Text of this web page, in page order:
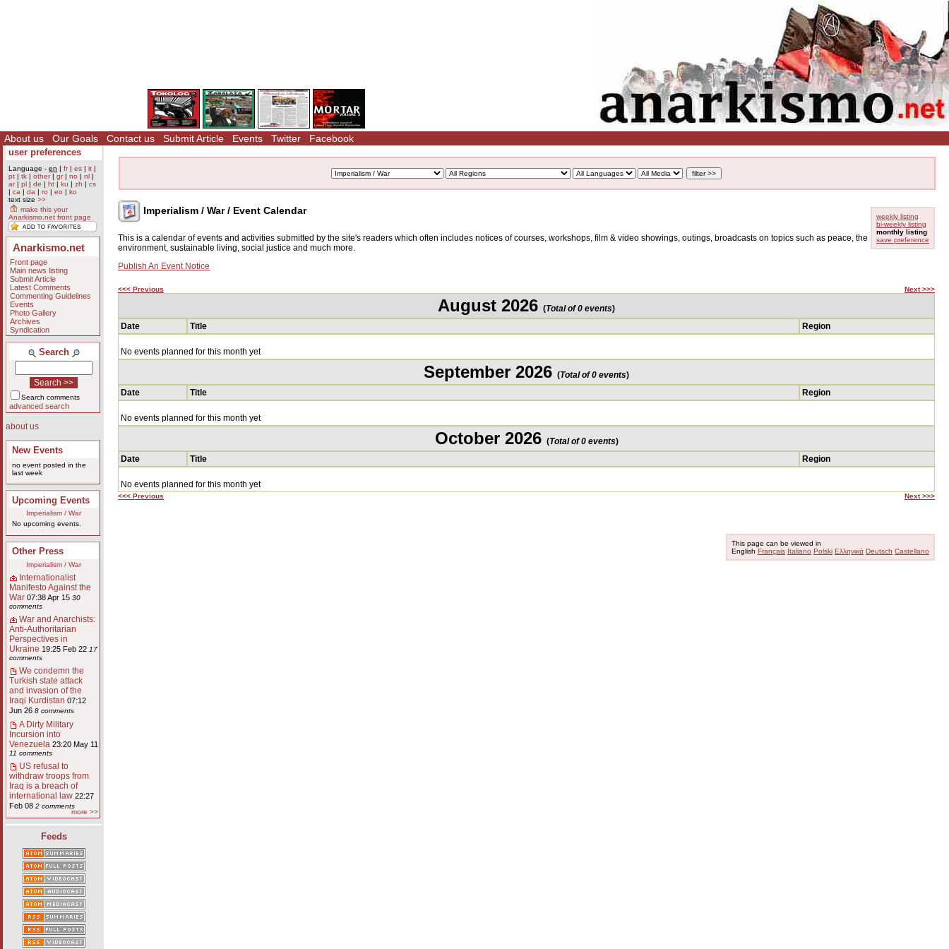
About us Our Goals Contact us Submit Article Events Twitter Facebook
user preferences
Language - en | fr| es | it |
pt | tk | other| gr| no | nl |
ar| pl | de | ht | ku | zh | cs
| ca | da | ro | eo | ko
text size >>
make this your
Anarkismo.net front page
Anarkismo.net
Front page
Main news listing
Submit Article
Latest Comments
Commenting Guidelines
Events
Photo Gallery
Archives
Syndication
Search
Search comments
advanced search
about us
New Events
no event posted in the
last week
Upcoming Events
Imperialism / War
No upcoming events.
Other Press
Imperialism / War
Internationalist
Manifesto Against the
War 07:38 Apr 15 30
comments
War and Anarchists:
Anti-Authoritarian
Perspectives in
Ukraine 19:25 Feb 22 17
comments
We condemn the
Turkish state attack
and invasion of the
Iraqi Kurdistan 07:12
Jun 26 8 comments
A Dirty Military
Incursion into
Venezuela 23:20 May 11
11 comments
US refusal to
withdraw troops from
Iraq is a breach of
international law 22:27
Feb 08 2 comments
more >>
Feeds
weekly listing
bi-weekly listing
monthly listing
save preference
Imperialism / War / Event Calendar
This is a calendar of events and activities submitted by the site's readers which often includes notices of courses, workshops, film & video showings, outings, broadcasts on topics such as peace, the
environment, sustainable living, social justice and much more.
Publish An Event Notice
<<< Previous Next >>>
August 2026 (Total of 0 events)
Date
Title Region
No events planned for this month yet
September 2026 (Total of 0 events)
Date
Title Region
No events planned for this month yet
October 2026 (Total of 0 events)
Date
Title Region
No events planned for this month yet
<<< Previous Next >>>
This page can be viewed in
English Français Italiano Polski Ελληνικά Deutsch Castellano